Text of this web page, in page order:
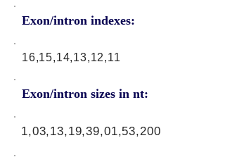
Exon/intron indexes:
16,15,14,13,12,11
Exon/intron sizes in nt:
1,03,13,19,39,01,53,200